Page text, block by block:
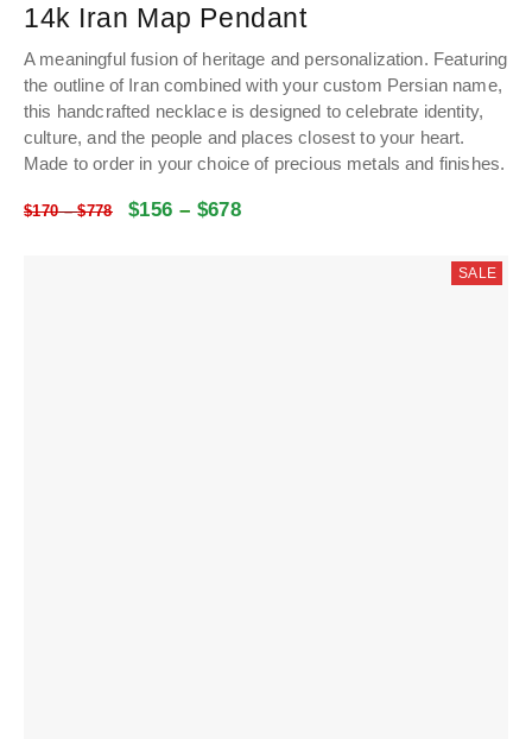
14k Iran Map Pendant
A meaningful fusion of heritage and personalization. Featuring
the outline of Iran combined with your custom Persian name,
this handcrafted necklace is designed to celebrate identity,
culture, and the people and places closest to your heart.
Made to order in your choice of precious metals and finishes.
$170–$778 $156 – $678
SALE